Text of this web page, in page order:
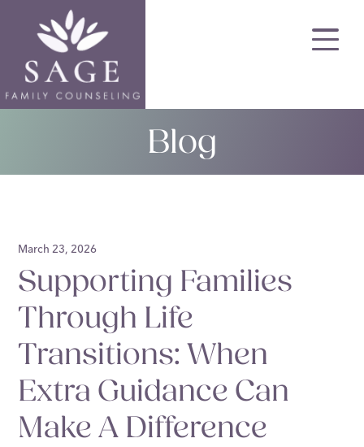
content
Blog
March 23, 2026
Supporting Families
Through Life
Transitions: When
Extra Guidance Can
Make A Difference